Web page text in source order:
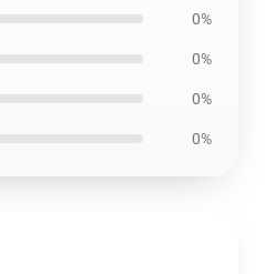
0%
0%
0%
0%